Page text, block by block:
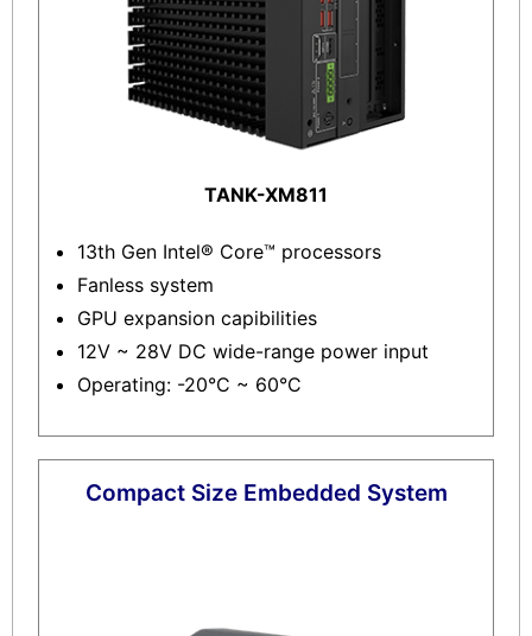
TANK-XM811
13th Gen Intel® Core™ processors
Fanless system
GPU expansion capibilities
12V ~ 28V DC wide-range power input
Operating: -20°C ~ 60°C
Compact Size Embedded System